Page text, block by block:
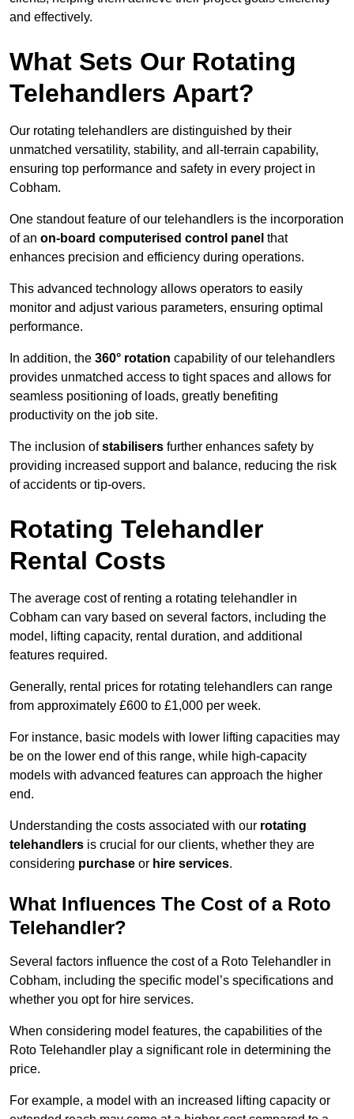
and effectively.
What Sets Our Rotating
Telehandlers Apart?
Our rotating telehandlers are distinguished by their
unmatched versatility, stability, and all-terrain capability,
ensuring top performance and safety in every project in
Cobham.
One standout feature of our telehandlers is the incorporation
of an on-board computerised control panel that
enhances precision and efficiency during operations.
This advanced technology allows operators to easily
monitor and adjust various parameters, ensuring optimal
performance.
In addition, the 360° rotation capability of our telehandlers
provides unmatched access to tight spaces and allows for
seamless positioning of loads, greatly benefiting
productivity on the job site.
The inclusion ofstabilisers further enhances safety by
providing increased support and balance, reducing the risk
of accidents or tip-overs.
Rotating Telehandler
Rental Costs
The average cost of renting a rotating telehandler in
Cobham can vary based on several factors, including the
model, lifting capacity, rental duration, and additional
features required.
Generally, rental prices for rotating telehandlers can range
from approximately £600 to £1,000 per week.
For instance, basic models with lower lifting capacities may
be on the lower end of this range, while high-capacity
models with advanced features can approach the higher
end.
Understanding the costs associated with our rotating
telehandlers is crucial for our clients, whether they are
considering purchase or hire services.
What Influences The Cost of a Roto
Telehandler?
Several factors influence the cost of a Roto Telehandler in
Cobham, including the specific model’s specifications and
whether you opt for hire services.
When considering model features, the capabilities of the
Roto Telehandler play a significant role in determining the
price.
For example, a model with an increased lifting capacity or